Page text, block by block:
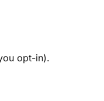
opt-in).